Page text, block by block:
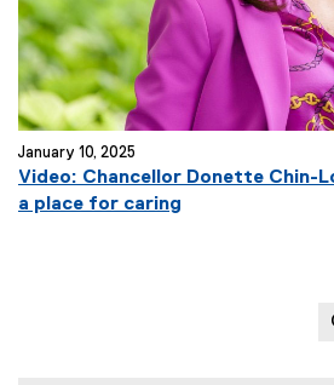
January 10, 2025
Video: Chancellor Donette Chin-
a place for caring